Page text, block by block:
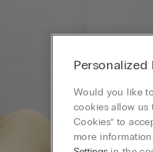
Personalized
Would you like
cookies allow us
Cookies” to
more